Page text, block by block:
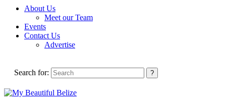
About Us
Meet our Team
Events
Contact Us
Advertise
Search for: